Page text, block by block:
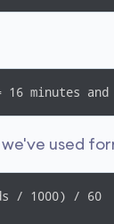
minutes and
used
/ 1000) / 60